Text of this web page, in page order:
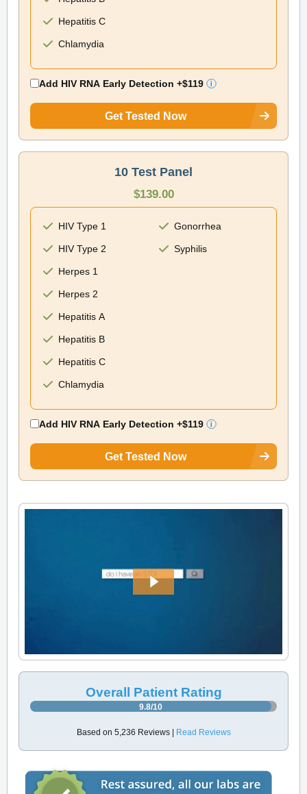
Hepatitis C
Chlamydia
Add HIV RNA Early Detection +$119
Get Tested Now
10 Test Panel
$139.00
HIV Type 1
HIV Type 2
Herpes 1
Herpes 2
Hepatitis A
Hepatitis B
Hepatitis C
Chlamydia
Gonorrhea
Syphilis
Add HIV RNA Early Detection +$119
Get Tested Now
Overall Patient Rating
9.8/10
Based on 5,236 Reviews | Read Reviews